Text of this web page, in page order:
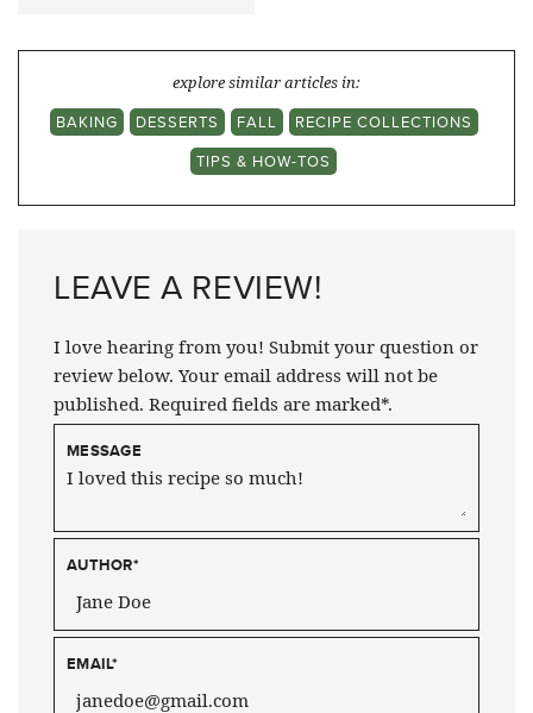
explore similar articles in:
BAKING
DESSERTS FALL
RECIPE COLLECTIONS
TIPS & HOW-TOS
LEAVE A REVIEW!
I love hearing from you! Submit your question or
review below. Your email address will not be
published. Required fields are marked*.
MESSAGE
AUTHOR*
EMAIL*